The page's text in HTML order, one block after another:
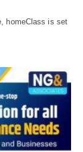
homeClass is set